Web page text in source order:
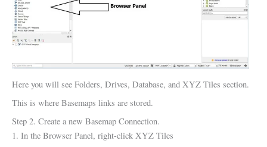
Here you will see Folders, Drives, Database, and XYZ Tiles section.
This is where Basemaps links are stored.
Step 2. Create a new Basemap Connection.
1. In the Browser Panel, right-click XYZ Tiles